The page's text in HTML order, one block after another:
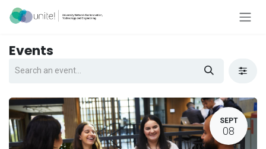
Skip to Content
Events
SEPT
08